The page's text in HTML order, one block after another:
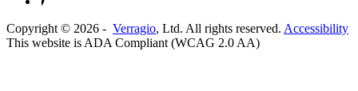
Copyright © 2026 - Verragio, Ltd. All rights reserved. Accessibility
This website is ADA Compliant (WCAG 2.0 AA)